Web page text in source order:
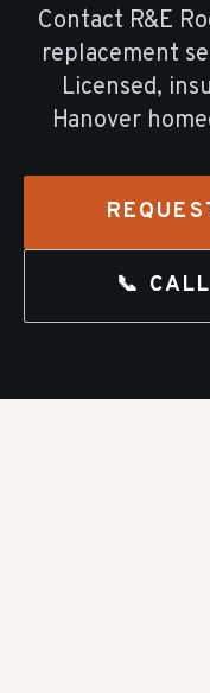
Contact R&E
replacement
Licensed,
Hanover
📞 CALL